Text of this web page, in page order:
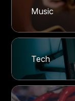
Music
Tech